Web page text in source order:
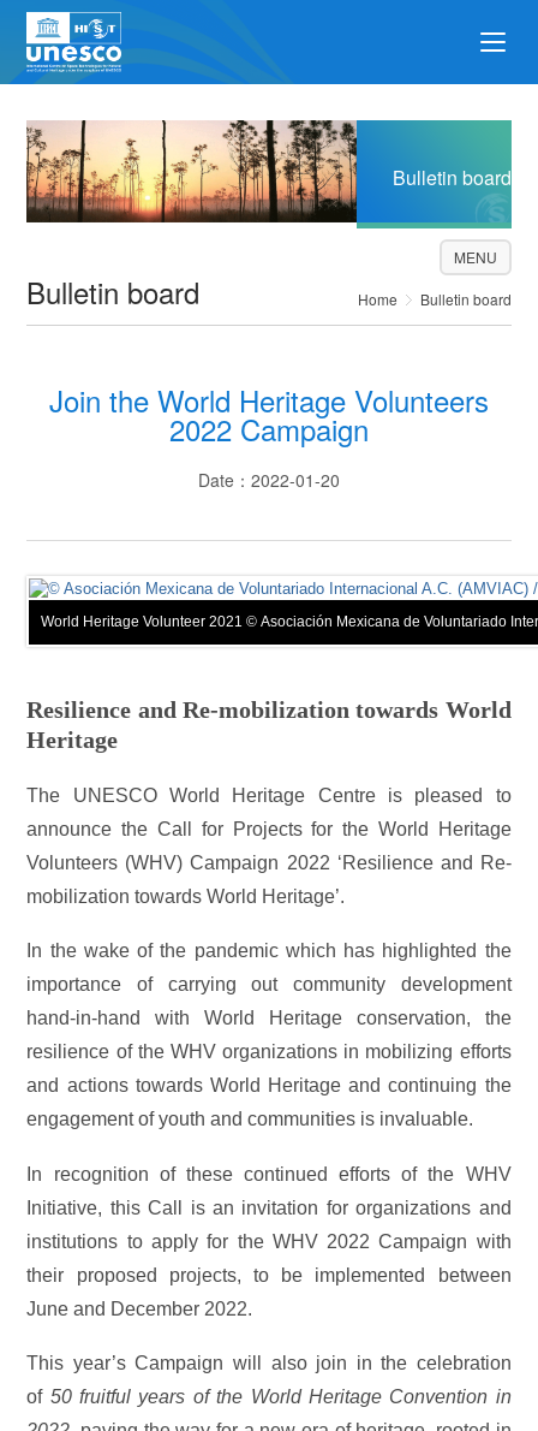
Bulletin board
Bulletin board Home Bulletin board
MENU
Join the World Heritage Volunteers
2022 Campaign
Date：2022-01-20
World Heritage Volunteer 2021 © Asociación Mexicana de Voluntariado
Resilience and Re-mobilization towards World
Heritage
The UNESCO World Heritage Centre is pleased to
announce the Call for Projects for the World Heritage
Volunteers (WHV) Campaign 2022 ‘Resilience and Re-
mobilization towards World Heritage’.
In the wake of the pandemic which has highlighted the
importance of carrying out community development
hand-in-hand with World Heritage conservation, the
resilience of the WHV organizations in mobilizing efforts
and actions towards World Heritage and continuing the
engagement of youth and communities is invaluable.
In recognition of these continued efforts of the WHV
Initiative, this Call is an invitation for organizations and
institutions to apply for the WHV 2022 Campaign with
their proposed projects, to be implemented between
June and December 2022.
This year’s Campaign will also join in the celebration
of 50 fruitful years of the World Heritage Convention in